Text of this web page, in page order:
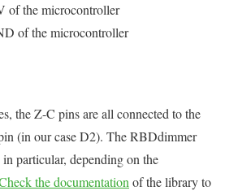
of the microcontroller
of the microcontroller
the Z-C pins are all connected to the
(in our case D2). The RBDdimmer
particular, depending on the
the documentationof the library to